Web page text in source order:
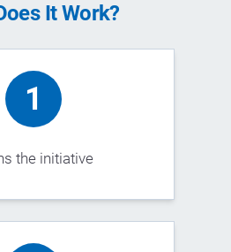
It Work?
1
the initiative